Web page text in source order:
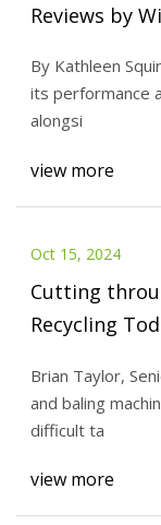
Reviews by
By Kathleen
its performance
alongsi
view more
Oct 15, 2024
Cutting
Recycling
Brian Taylor,
and baling
difficult ta
view more